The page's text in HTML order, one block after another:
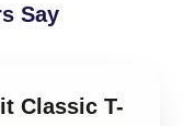
Say
Classic T-